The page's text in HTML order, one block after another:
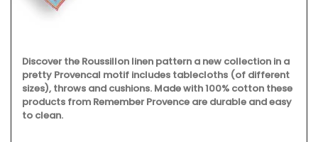
Discover the Roussillon linen pattern a new collection in a
pretty Provencal motif includes tablecloths (of different
sizes), throws and cushions. Made with 100% cotton these
products from Remember Provence are durable and easy
to clean.